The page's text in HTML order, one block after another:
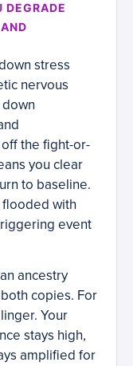
DEGRADE
stress
nervous
the fight-or-
you clear
to baseline.
flooded with
event
ancestry
copies. For
Your
stays high,
amplified for